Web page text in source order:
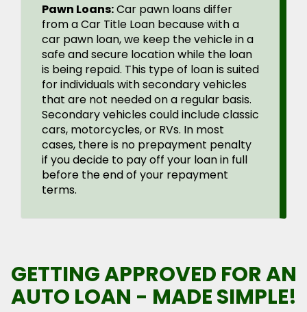
Pawn Loans:Car pawn loans differ
from a Car Title Loan because with a
car pawn loan, we keep the vehicle in a
safe and secure location while the loan
is being repaid. This type of loan is suited
for individuals with secondary vehicles
that are not needed on a regular basis.
Secondary vehicles could include classic
cars, motorcycles, or RVs. In most
cases, there is no prepayment penalty
if you decide to pay off your loan in full
before the end of your repayment
terms.
GETTING APPROVED FOR AN
AUTO LOAN - MADE SIMPLE!